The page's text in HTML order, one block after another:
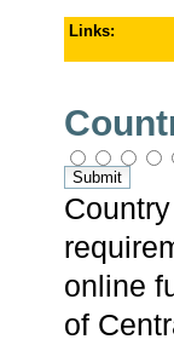
Links:
online
of